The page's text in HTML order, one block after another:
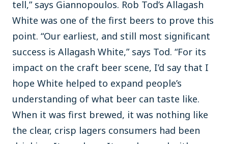
tell,” says Giannopoulos. Rob Tod’s Allagash
White was one of the first beers to prove this
point. “Our earliest, and still most significant
success is Allagash White,” says Tod. “For its
impact on the craft beer scene, I’d say that I
hope White helped to expand people’s
understanding of what beer can taste like.
When it was first brewed, it was nothing like
the clear, crisp lagers consumers had been